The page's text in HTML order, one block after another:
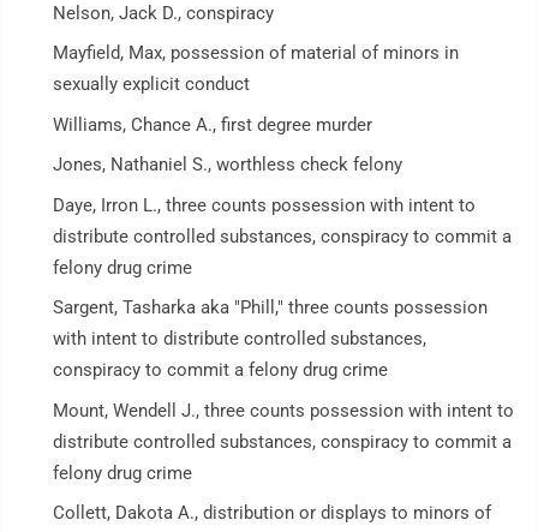
Nelson, Jack D., conspiracy
Mayfield, Max, possession of material of minors in
sexually explicit conduct
Williams, Chance A., first degree murder
Jones, Nathaniel S., worthless check felony
Daye, Irron L., three counts possession with intent to
distribute controlled substances, conspiracy to commit a
felony drug crime
Sargent, Tasharka aka "Phill," three counts possession
with intent to distribute controlled substances,
conspiracy to commit a felony drug crime
Mount, Wendell J., three counts possession with intent to
distribute controlled substances, conspiracy to commit a
felony drug crime
Collett, Dakota A., distribution or displays to minors of